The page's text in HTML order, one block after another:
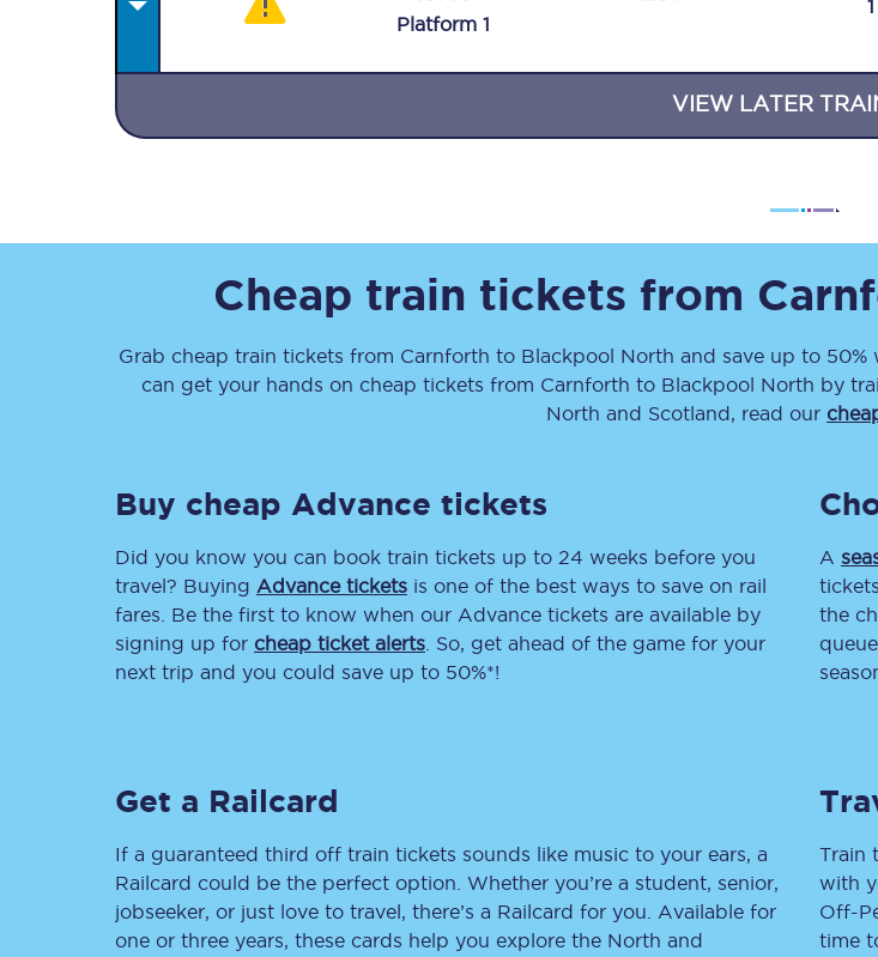
Travelling with
Destinations
Rough Guide
Walking & cycling trails
Edinburgh
Leeds
Liverpool
Manchester
Delay repay compensation
Refunds
Accessible travel & facilities
Contact us
Automated
Mobility
Penalty
Platform 1
1
VIEW LATER
Cheap train tickets from
Grab cheap train tickets from Carnforth to Blackpool North and save up to 50%
can get your hands on cheap tickets from Carnforth to Blackpool North by
North and Scotland, read our
Buy cheap Advance tickets
Did you know you can book train tickets up to 24 weeks before you
travel? Buying Advance tickets is one of the best ways to save on rail
fares. Be the first to know when our Advance tickets are available by
signing up for cheap ticket alerts . So, get ahead of the game for your
next trip and you could save up to 50%*!
A
the
Get a Railcard
If a guaranteed third off train tickets sounds like music to your ears, a
Railcard could be the perfect option. Whether you’re a student, senior,
jobseeker, or just love to travel, there’s a Railcard for you. Available for
one or three years, these cards help you explore the North and
Train
with
Off-
time